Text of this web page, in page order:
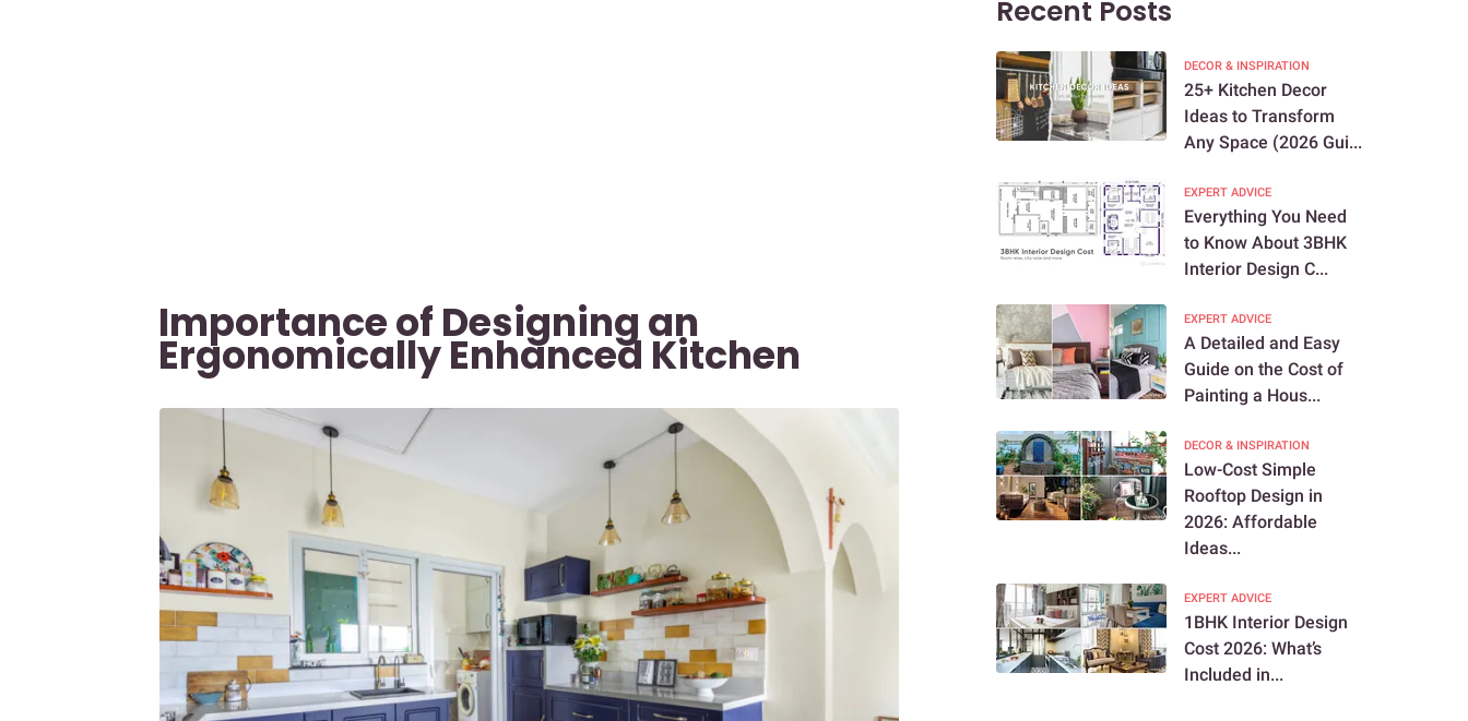
Importance of Designing an
Ergonomically Enhanced Kitchen
Recent Posts
DECOR & INSPIRATION
25+ Kitchen Decor
Ideas to Transform
Any Space (2026 Gui...
EXPERT ADVICE
Everything You Need
to Know About 3BHK
Interior Design C...
EXPERT ADVICE
A Detailed and Easy
Guide on the Cost of
Painting a Hous...
DECOR & INSPIRATION
Low-Cost Simple
Rooftop Design in
2026: Affordable
Ideas...
EXPERT ADVICE
1BHK Interior Design
Cost 2026: What’s
Included in...